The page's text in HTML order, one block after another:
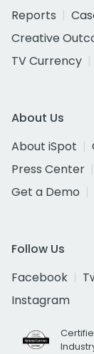
Reports
Creative
TV Currency
About Us
About iSpot
Press Center
Get a Demo
Follow Us
Facebook
Instagram